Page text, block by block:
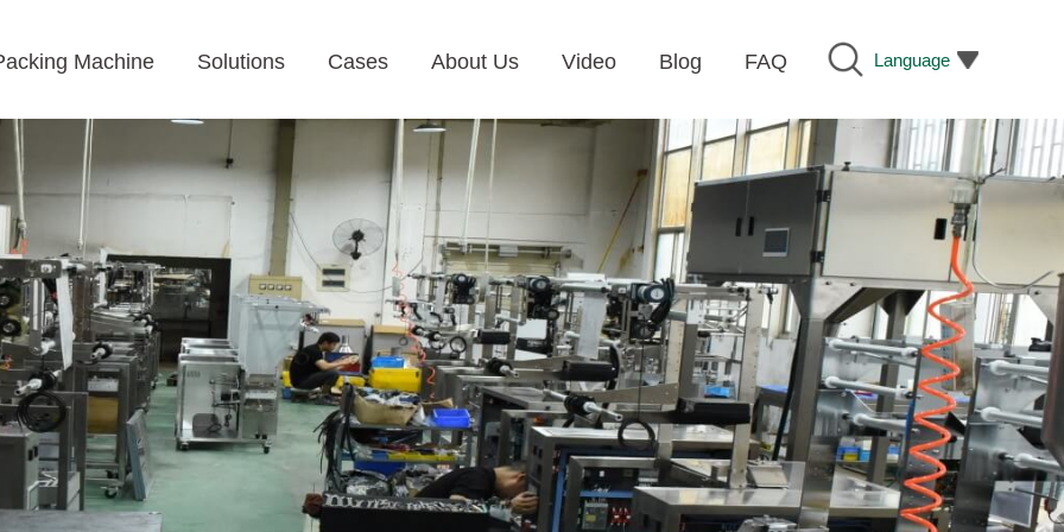
Language
Machine Solutions Cases About Us Video Blog FAQ